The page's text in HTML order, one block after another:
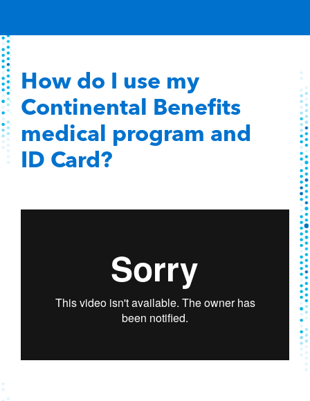
Contact
How do I use my
Continental Benefits
medical program and
ID Card?